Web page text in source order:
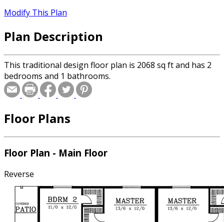
Modify This Plan
Plan Description
This traditional design floor plan is 2068 sq ft and has 2
bedrooms and 1 bathrooms.
Floor Plans
Floor Plan - Main Floor
Reverse